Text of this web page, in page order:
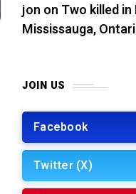
jon on Two killed
Mississauga,
JOIN US
Facebook
Twitter (X)